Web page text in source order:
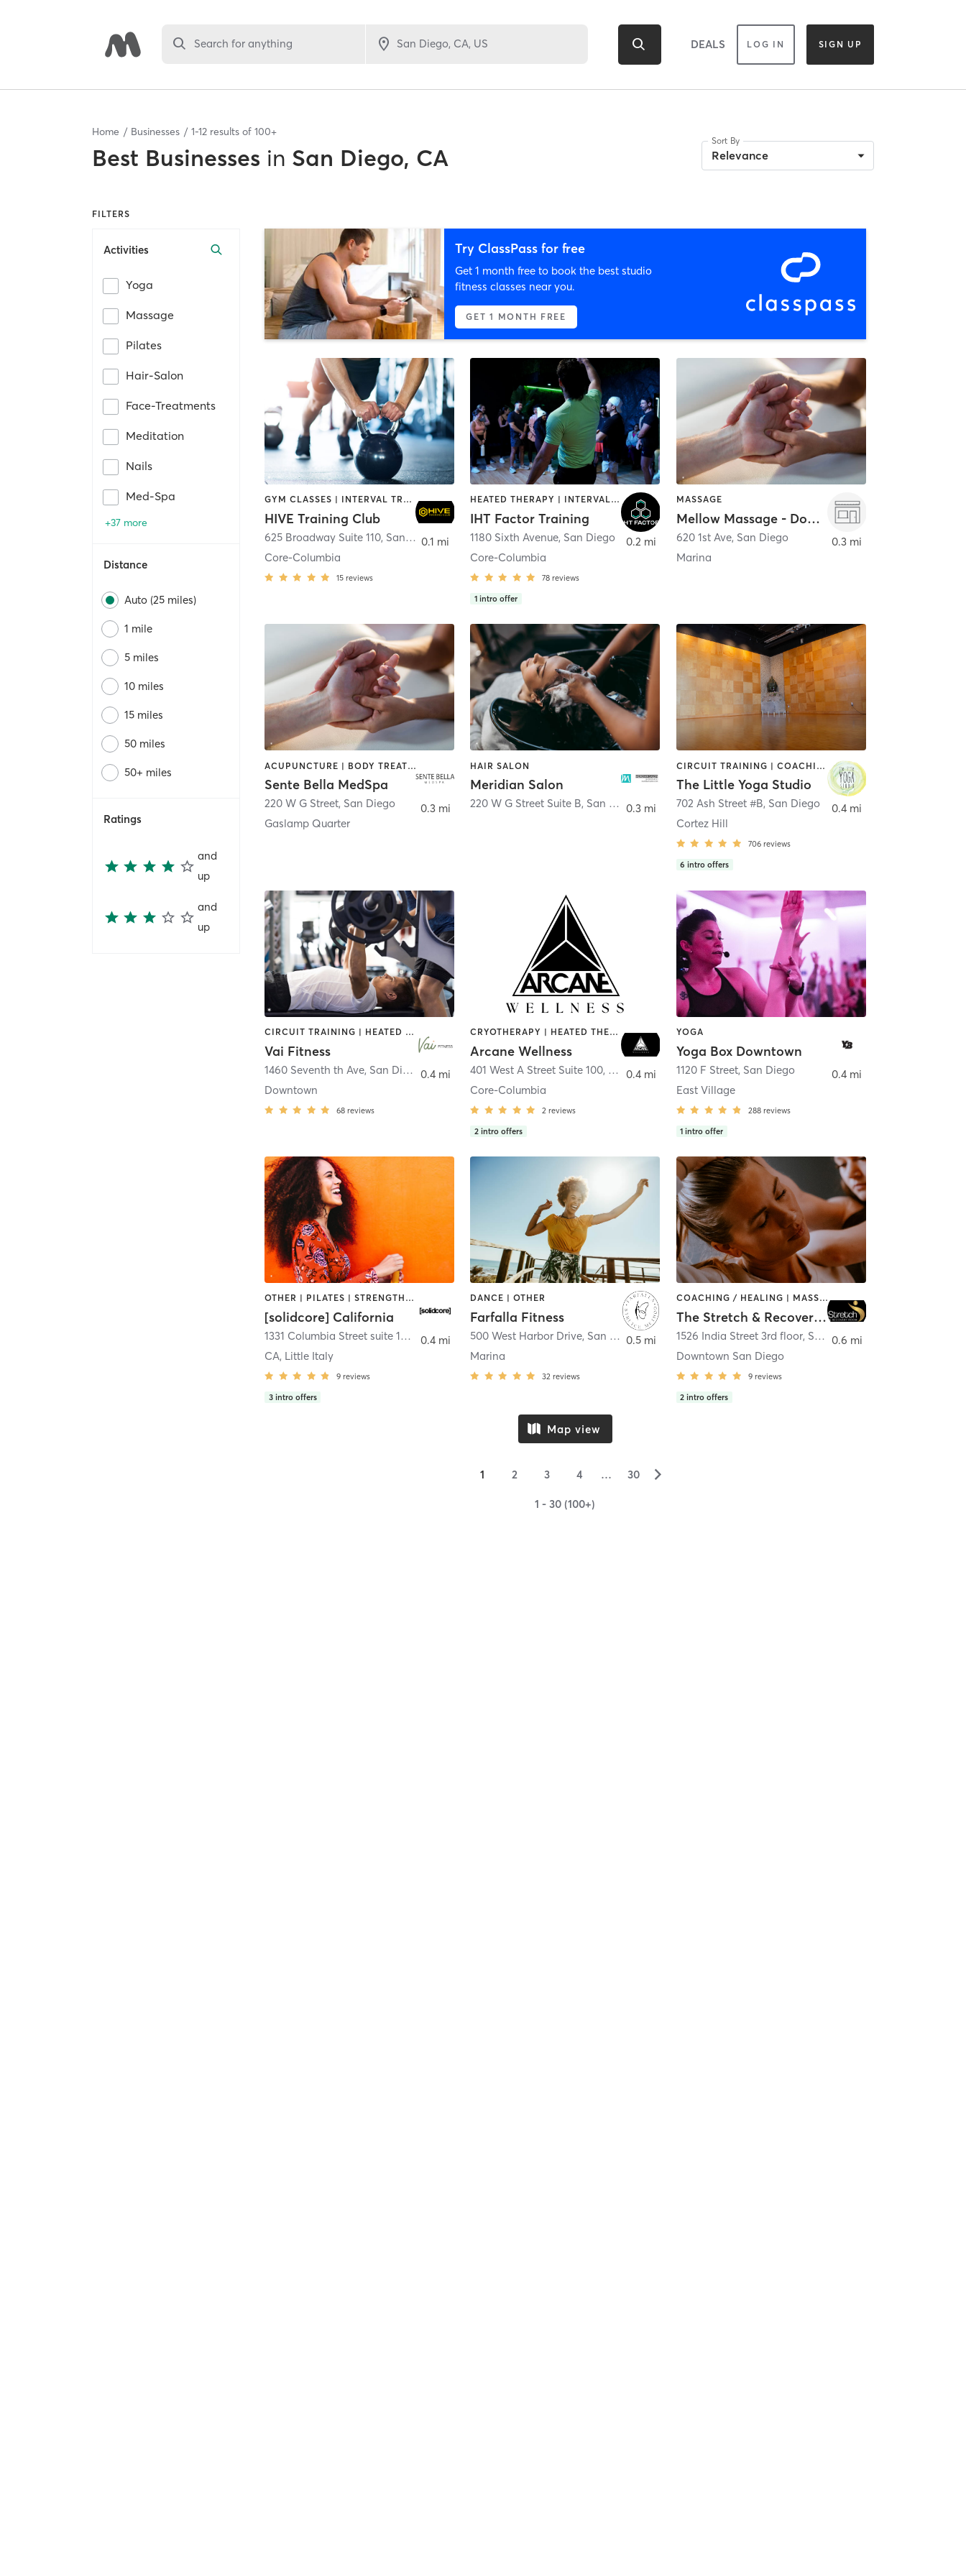
Search for anything DEALS LOG IN SIGN UP
Home Businesses 1-12 results of 100+
Best Businesses in San Diego, CA
Sort By
Relevance
FILTERS
Activities
Yoga
Massage
Pilates
Hair-Salon
Face-Treatments
Meditation
Nails
Med-Spa
+37 more
Distance
Auto (25 miles)
1 mile
5 miles
10 miles
15 miles
50 miles
50+ miles
Ratings
and
up
and
up
Try ClassPass for free
Get 1 month free to book the best studio
fitness classes near you.
GET 1 MONTH FREE
GYM CLASSES | INTERVAL TRAINING | PERSONAL TRAINING
HIVE Training Club
625 Broadway Suite 110, San Diego
Core-Columbia
15 reviews
0.1 mi
HEATED THERAPY | INTERVAL TRAINING | OTHER | WATER THERAPY
IHT Factor Training
1180 Sixth Avenue, San Diego
Core-Columbia
78 reviews
1 intro offer
0.2 mi
MASSAGE
Mellow Massage - Downtown
620 1st Ave, San Diego
Marina
0.3 mi
ACUPUNCTURE | BODY TREATMENTS | FACE TREATMENTS | MASSAGE | MED SPA
Sente Bella MedSpa
220 W G Street, San Diego
Gaslamp Quarter
0.3 mi
HAIR SALON
Meridian Salon
220 W G Street Suite B, San Diego 0.3 mi
CIRCUIT TRAINING | COACHING / HEALING | MEDITATION | STRENGTH TRAINING | YOGA
The Little Yoga Studio
702 Ash Street #B, San Diego
Cortez Hill
706 reviews
6 intro offers
0.4 mi
CIRCUIT TRAINING | HEATED THERAPY | MASSAGE | NUTRITION | OTHER | PERSONAL TRAINING | PILATES | WEIGHT TRAINING
Vai Fitness
1460 Seventh th Ave, San Diego
Downtown
68 reviews
0.4 mi
CRYOTHERAPY | HEATED THERAPY | MED SPA | OTHER
Arcane Wellness
401 West A Street Suite 100, San Diego
Core-Columbia
2 reviews
2 intro offers
0.4 mi
YOGA
Yoga Box Downtown
1120 F Street, San Diego
East Village
288 reviews
1 intro offer
0.4 mi
OTHER | PILATES | STRENGTH TRAINING
[solidcore] California
1331 Columbia Street suite 103
San Diego
CA, Little Italy
9 reviews
3 intro offers
0.4 mi
DANCE | OTHER
Farfalla Fitness
500 West Harbor Drive, San Diego
Marina
32 reviews
0.5 mi
COACHING / HEALING | MASSAGE | MED SPA | PERSONAL TRAINING
The Stretch & Recovery Room
1526 India Street 3rd floor, San Diego
Downtown San Diego
9 reviews
2 intro offers
0.6 mi
Map view
1 2 3 4 … 30 ▻
1 - 30 (100+)